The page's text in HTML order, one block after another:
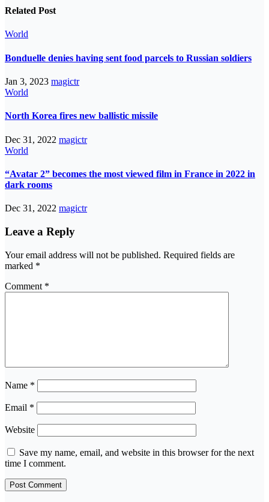
Related Post
World
Bonduelle denies having sent food parcels to Russian soldiers
Jan 3, 2023 magictr
World
North Korea fires new ballistic missile
Dec 31, 2022 magictr
World
“Avatar 2” becomes the most viewed film in France in 2022 in
dark rooms
Dec 31, 2022 magictr
Leave a Reply
Your email address will not be published. Required fields are
marked *
Comment *
Name *
Email *
Website
Save my name, email, and website in this browser for the next
time I comment.